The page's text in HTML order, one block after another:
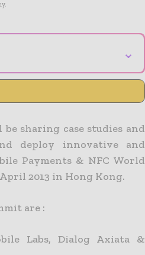
⌄
sharing case studies and
deploy innovative and
Payments & NFC World
2013 in Hong Kong.
are :
Labs, Dialog Axiata &